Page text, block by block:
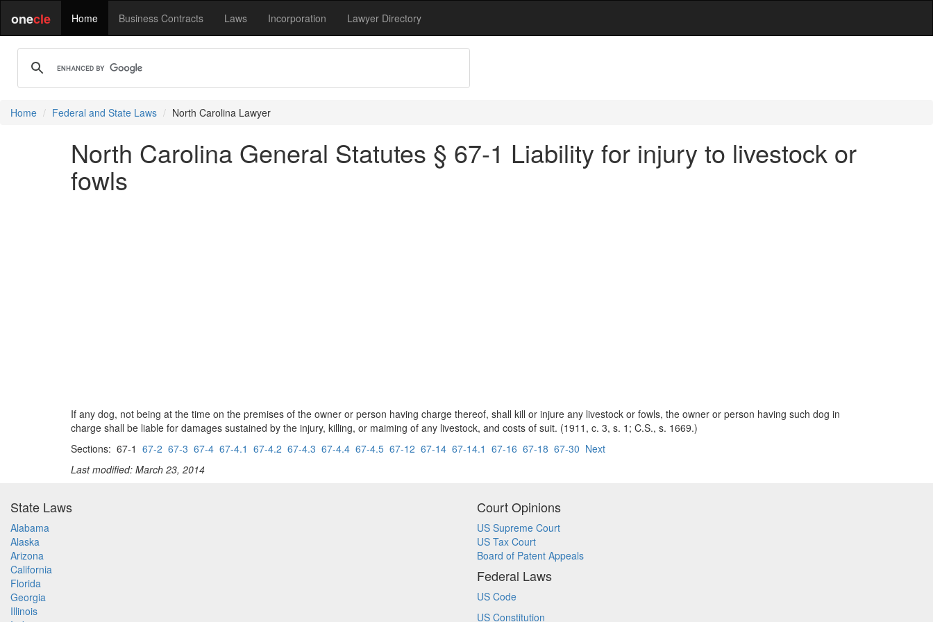
onecle Home Business Contracts Laws Incorporation Lawyer Directory
Home Federal and State Laws North Carolina Lawyer
North Carolina General Statutes § 67-1 Liability for injury to livestock or
fowls
If any dog, not being at the time on the premises of the owner or person having charge thereof, shall kill or injure any livestock or fowls, the owner or person having such dog in
charge shall be liable for damages sustained by the injury, killing, or maiming of any livestock, and costs of suit. (1911, c. 3, s. 1; C.S., s. 1669.)
Sections: 67-1 67-2 67-3 67-4 67-4.1 67-4.2 67-4.3 67-4.4 67-4.5 67-12 67-14 67-14.1 67-16 67-18 67-30 Next
Last modified: March 23, 2014
State Laws
Alabama
Alaska
Arizona
California
Florida
Georgia
Illinois
Court Opinions
US Supreme Court
US Tax Court
Board of Patent Appeals
Federal Laws
US Code
US Constitution